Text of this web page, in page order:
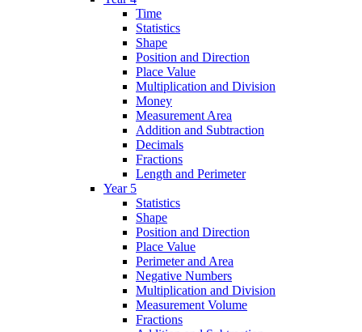
Time
Statistics
Shape
Position and Direction
Place Value
Multiplication and Division
Money
Measurement Area
Addition and Subtraction
Decimals
Fractions
Length and Perimeter
Year 5
Statistics
Shape
Position and Direction
Place Value
Perimeter and Area
Negative Numbers
Multiplication and Division
Measurement Volume
Fractions